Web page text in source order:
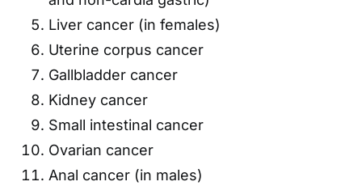
Liver cancer (in females)
Uterine corpus cancer
Gallbladder cancer
Kidney cancer
Small intestinal cancer
Ovarian cancer
Anal cancer (in males)